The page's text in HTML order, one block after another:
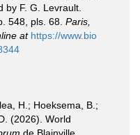
by F. G. Levrault.
548, pls. 68. Paris,
at https://www.bio
H.; Hoeksema, B.;
(2026). World